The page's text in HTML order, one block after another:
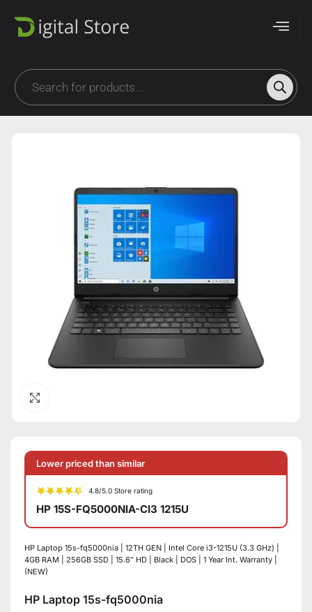
Lower priced than similar
4.8/5.0 Store rating
HP 15S-FQ5000NIA-CI3 1215U
HP Laptop 15s-fq5000nia | 12TH GEN | Intel Core i3-1215U (3.3 GHz) |
4GB RAM | 256GB SSD | 15.6″ HD | Black | DOS | 1 Year Int. Warranty |
(NEW)
HP Laptop 15s-fq5000nia